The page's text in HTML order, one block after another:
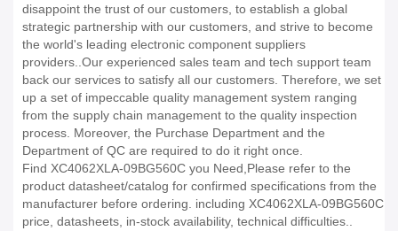
disappoint the trust of our customers, to establish a global
strategic partnership with our customers, and strive to become
the world's leading electronic component suppliers
providers..Our experienced sales team and tech support team
back our services to satisfy all our customers. Therefore, we set
up a set of impeccable quality management system ranging
from the supply chain management to the quality inspection
process. Moreover, the Purchase Department and the
Department of QC are required to do it right once.
Find XC4062XLA-09BG560C you Need,Please refer to the
product datasheet/catalog for confirmed specifications from the
manufacturer before ordering. including XC4062XLA-09BG560C
price, datasheets, in-stock availability, technical difficulties..